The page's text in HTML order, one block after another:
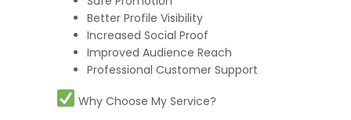
Better Profile Visibility
Increased Social Proof
Improved Audience Reach
Professional Customer Support
Why Choose My Service?